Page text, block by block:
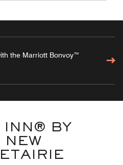
the Marriott Bonvoy™
INN® BY
NEW